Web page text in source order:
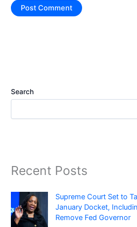
Search
Recent Posts
Supreme Court Set to
January Docket,
Remove Fed Governor